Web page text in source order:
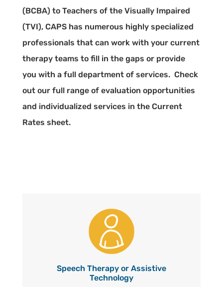
(BCBA) to Teachers of the Visually Impaired
(TVI), CAPS has numerous highly specialized
professionals that can work with your current
therapy teams to fill in the gaps or provide
you with a full department of services. Check
out our full range of evaluation opportunities
and individualized services in the Current
Rates sheet.
Speech Therapy or Assistive
Technology